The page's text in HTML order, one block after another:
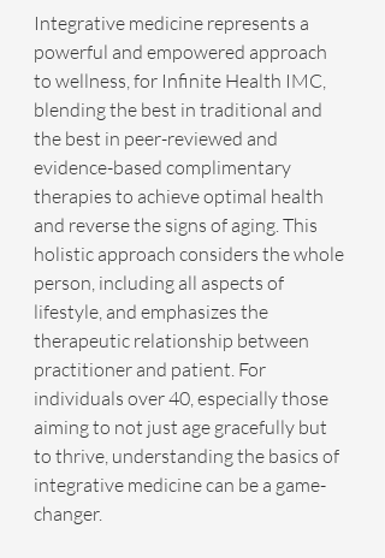
Integrative medicine represents a
powerful and empowered approach
to wellness, for Infinite Health IMC,
blending the best in traditional and
the best in peer-reviewed and
evidence-based complimentary
therapies to achieve optimal health
and reverse the signs of aging. This
holistic approach considers the whole
person, including all aspects of
lifestyle, and emphasizes the
therapeutic relationship between
practitioner and patient. For
individuals over 40, especially those
aiming to not just age gracefully but
to thrive, understanding the basics of
integrative medicine can be a game-
changer.